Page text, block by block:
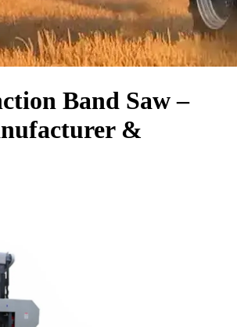
Band Saw –
&